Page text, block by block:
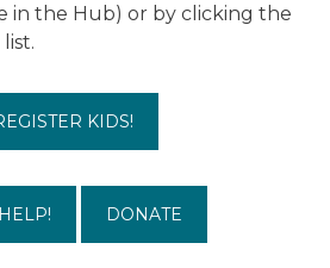
in the Hub) or by clicking the
KIDS!
DONATE